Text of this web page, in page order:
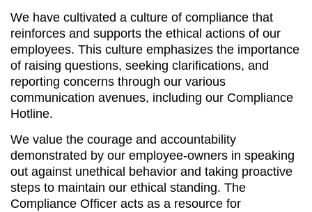
We have cultivated a culture of compliance that
reinforces and supports the ethical actions of our
employees. This culture emphasizes the importance
of raising questions, seeking clarifications, and
reporting concerns through our various
communication avenues, including our Compliance
Hotline.
We value the courage and accountability
demonstrated by our employee-owners in speaking
out against unethical behavior and taking proactive
steps to maintain our ethical standing. The
Compliance Officer acts as a resource for